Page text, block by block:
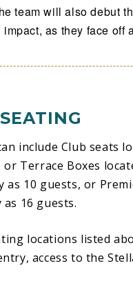
team will also debut
as they face off
Fans can also
epic pre-game
color barrier with
as a member of the
Wilt Chamberlain and
dazzling sellout
game of basketball,
on the court and on
reach, impact,
include Club seats
or Terrace Boxes
as 10 guests, or
16 guests.
locations listed
access to the